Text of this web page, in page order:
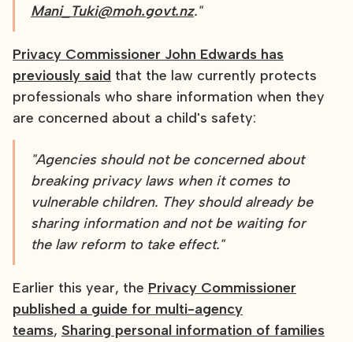
Mani_Tuki@moh.govt.nz."
Privacy Commissioner John Edwards has
previously said that the law currently protects
professionals who share information when they
are concerned about a child's safety:
"Agencies should not be concerned about
breaking privacy laws when it comes to
vulnerable children. They should already be
sharing information and not be waiting for
the law reform to take effect."
Earlier this year, the Privacy Commissioner
published a guide for multi-agency
teams, Sharing personal information of families